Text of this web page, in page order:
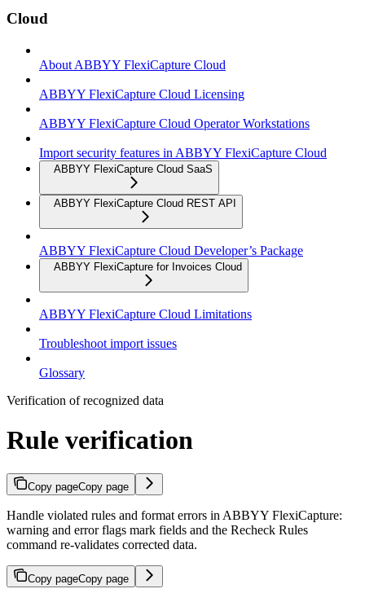
Cloud
About ABBYY FlexiCapture Cloud
ABBYY FlexiCapture Cloud Licensing
ABBYY FlexiCapture Cloud Operator Workstations
Import security features in ABBYY FlexiCapture Cloud
ABBYY FlexiCapture Cloud SaaS
ABBYY FlexiCapture Cloud REST API
ABBYY FlexiCapture Cloud Developer’s Package
ABBYY FlexiCapture for Invoices Cloud
ABBYY FlexiCapture Cloud Limitations
Troubleshoot import issues
Glossary
Verification of recognized data
Rule verification
Copy pageCopy page
Handle violated rules and format errors in ABBYY FlexiCapture:
warning and error flags mark fields and the Recheck Rules
command re-validates corrected data.
Copy pageCopy page